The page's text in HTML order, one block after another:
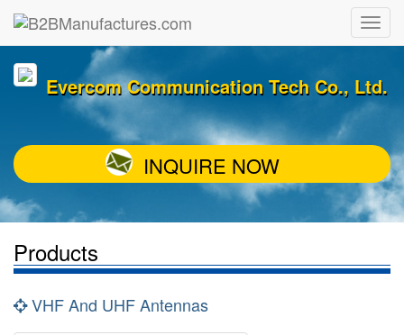
Evercom Communication Tech Co., Ltd.
INQUIRE NOW
Products
VHF And UHF Antennas